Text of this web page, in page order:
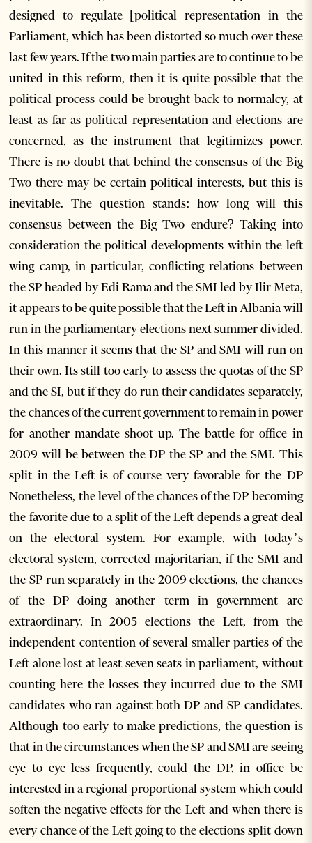
designed to regulate [political representation in the
Parliament, which has been distorted so much over these
last few years. If the two main parties are to continue to be
united in this reform, then it is quite possible that the
political process could be brought back to normalcy, at
least as far as political representation and elections are
concerned, as the instrument that legitimizes power.
There is no doubt that behind the consensus of the Big
Two there may be certain political interests, but this is
inevitable. The question stands: how long will this
consensus between the Big Two endure? Taking into
consideration the political developments within the left
wing camp, in particular, conflicting relations between
the SP headed by Edi Rama and the SMI led by Ilir Meta,
it appears to be quite possible that the Left in Albania will
run in the parliamentary elections next summer divided.
In this manner it seems that the SP and SMI will run on
their own. Its still too early to assess the quotas of the SP
and the SI, but if they do run their candidates separately,
the chances of the current government to remain in power
for another mandate shoot up. The battle for office in
2009 will be between the DP the SP and the SMI. This
split in the Left is of course very favorable for the DP
Nonetheless, the level of the chances of the DP becoming
the favorite due to a split of the Left depends a great deal
on the electoral system. For example, with today’s
electoral system, corrected majoritarian, if the SMI and
the SP run separately in the 2009 elections, the chances
of the DP doing another term in government are
extraordinary. In 2005 elections the Left, from the
independent contention of several smaller parties of the
Left alone lost at least seven seats in parliament, without
counting here the losses they incurred due to the SMI
candidates who ran against both DP and SP candidates.
Although too early to make predictions, the question is
that in the circumstances when the SP and SMI are seeing
eye to eye less frequently, could the DP, in office be
interested in a regional proportional system which could
soften the negative effects for the Left and when there is
every chance of the Left going to the elections split down